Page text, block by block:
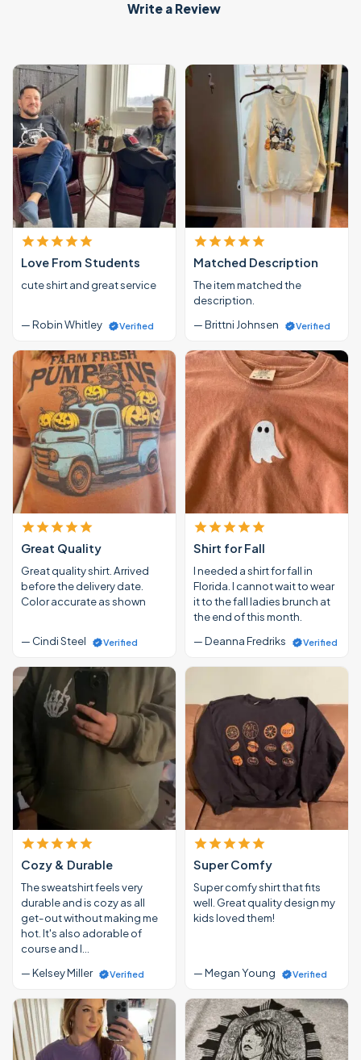
Write a Review
Love From Students
cute shirt and great service
— Robin Whitley Verified
Matched Description
The item matched the
description.
— Brittni Johnsen
Verified
Great Quality
Great quality shirt. Arrived
before the delivery date.
Color accurate as shown
— Cindi Steel Verified
Shirt for Fall
I needed a shirt for fall in
Florida. I cannot wait to wear
it to the fall ladies brunch at
the end of this month.
— Deanna Fredriks
Verified
Cozy & Durable
The sweatshirt feels very
durable and is cozy as all
get-out without making me
hot. It's also adorable of
course and I…
— Kelsey Miller
Verified
Super Comfy
Super comfy shirt that fits
well. Great quality design my
kids loved them!
— Megan Young Verified